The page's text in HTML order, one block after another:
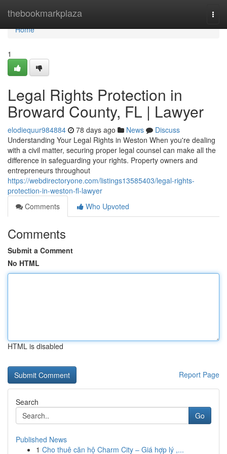
thebookmarkplaza
Home
Home
1
Legal Rights Protection in
Broward County, FL | Lawyer
elodiequur984884 78 days ago News
Discuss
Understanding Your Legal Rights in Weston When you're dealing
with a civil matter, securing proper legal counsel can make all the
difference in safeguarding your rights. Property owners and
entrepreneurs throughout
https://webdirectoryone.com/listings13585403/legal-rights-
protection-in-weston-fl-lawyer
Comments
Who Upvoted
Comments
Submit a Comment
No HTML
HTML is disabled
Report Page
Search
Go
Published News
1 Cho thuê căn hộ Charm City – Giá hợp lý ,...